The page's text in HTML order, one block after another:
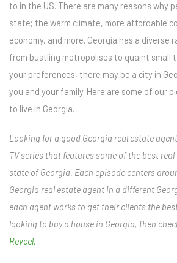
to in the US. There are many reasons why
state; the warm climate, more affordable
economy, and more. Georgia has a
from bustling metropolises to quaint small
your preferences, there may be a city in
you and your family. Here are some of our
to live in Georgia.
Looking for a good Georgia real estate
TV series that features some of the best
state of Georgia. Each episode centers
Georgia real estate agent in a different
each agent works to get their clients the
looking to buy a house in Georgia, then
Reveel.